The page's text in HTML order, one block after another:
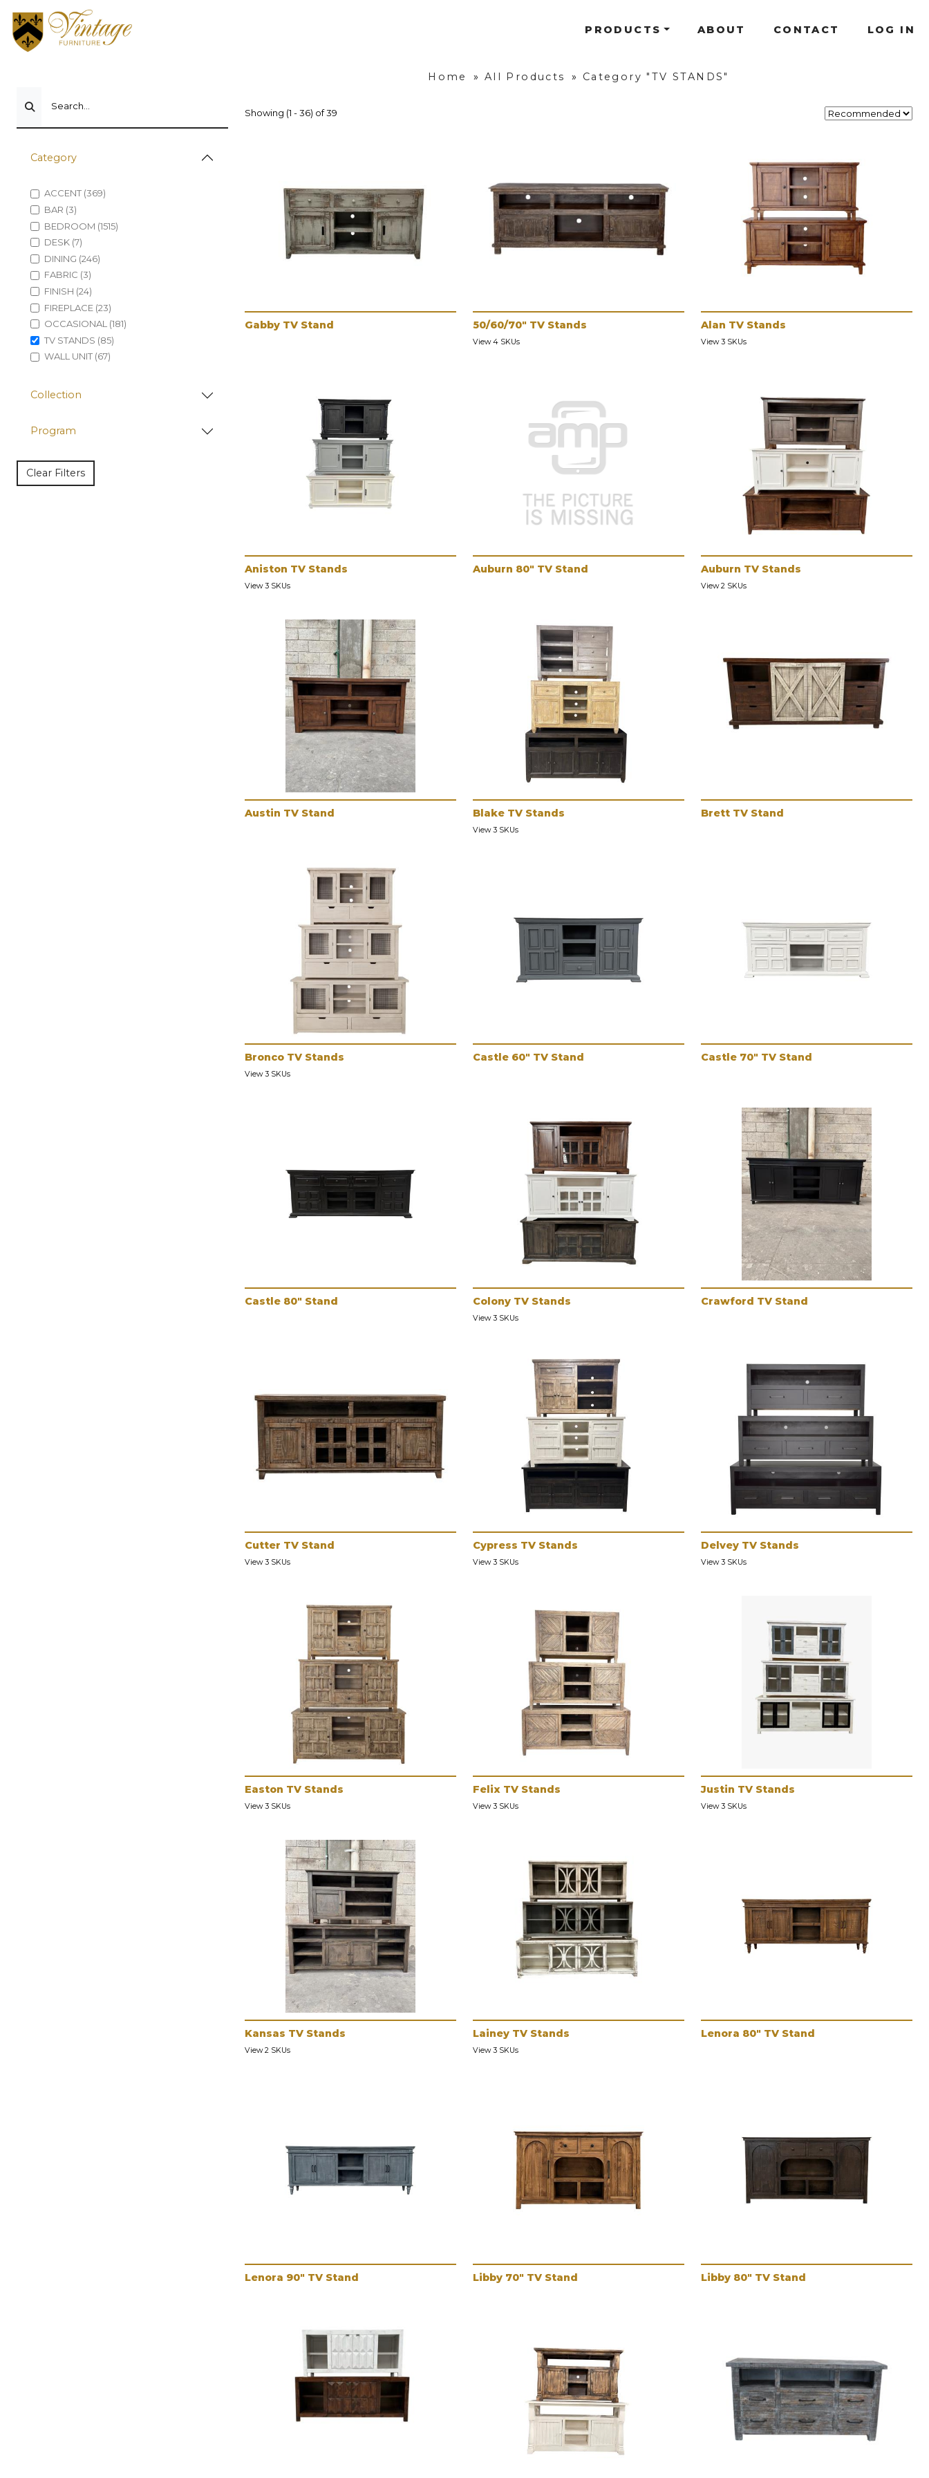
PRODUCTS ABOUT CONTACT LOG IN
Search...
Category
ACCENT (369)
BAR (3)
BEDROOM (1515)
DESK (7)
DINING (246)
FABRIC (3)
FINISH (24)
FIREPLACE (23)
OCCASIONAL (181)
TV STANDS (85)
WALL UNIT (67)
Collection
Program
Clear Filters
Home » All Products » Category "TV STANDS"
Showing (1 - 36) of 39
Gabby TV Stand 50/60/70" TV Stands
View 4 SKUs
Alan TV Stands
View 3 SKUs
Aniston TV Stands
View 3 SKUs
Auburn 80" TV Stand Auburn TV Stands
View 2 SKUs
Austin TV Stand Blake TV Stands
View 3 SKUs
Brett TV Stand
Bronco TV Stands
View 3 SKUs
Castle 60" TV Stand Castle 70" TV Stand
Castle 80" Stand Colony TV Stands
View 3 SKUs
Crawford TV Stand
Cutter TV Stand
View 3 SKUs
Cypress TV Stands
View 3 SKUs
Delvey TV Stands
View 3 SKUs
Easton TV Stands
View 3 SKUs
Felix TV Stands
View 3 SKUs
Justin TV Stands
View 3 SKUs
Kansas TV Stands
View 2 SKUs
Lainey TV Stands
View 3 SKUs
Lenora 80" TV Stand
Lenora 90" TV Stand Libby 70" TV Stand Libby 80" TV Stand